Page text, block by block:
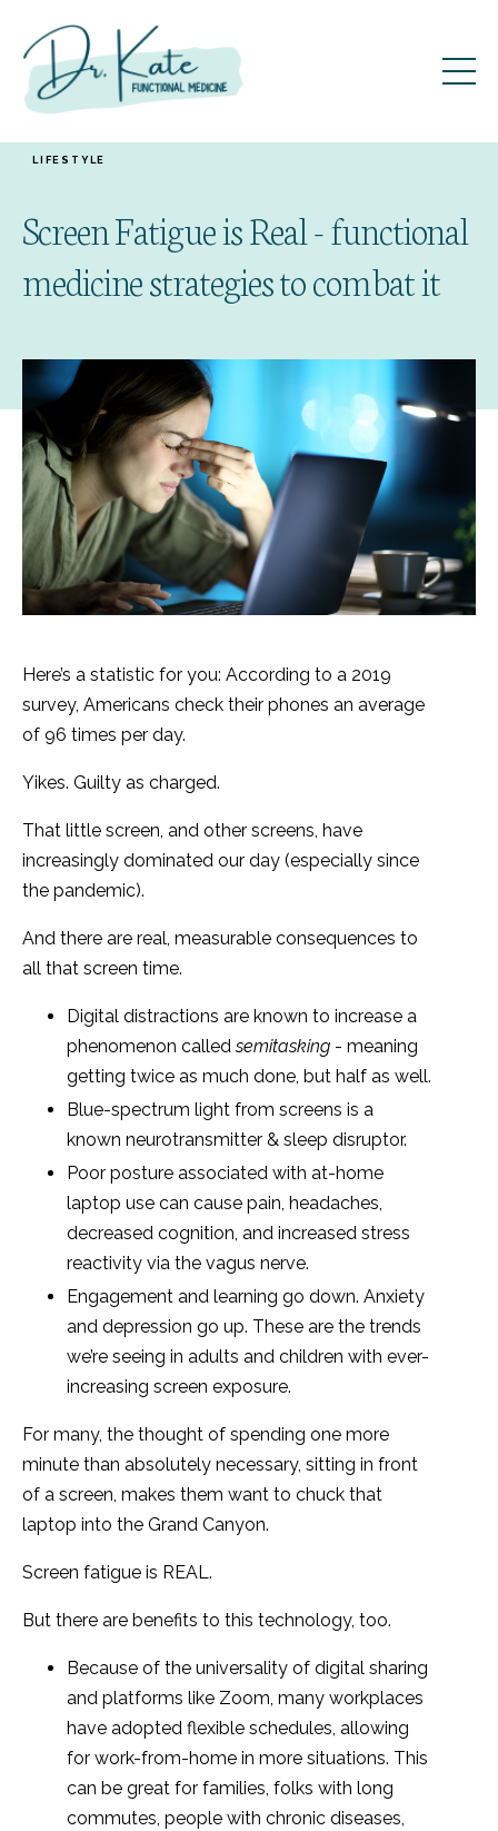
LIFESTYLE
Screen Fatigue is Real - functional
medicine strategies to combat it
Here’s a statistic for you: According to a 2019
survey, Americans check their phones an average
of 96 times per day.
Yikes. Guilty as charged.
That little screen, and other screens, have
increasingly dominated our day (especially since
the pandemic).
And there are real, measurable consequences to
all that screen time.
Digital distractions are known to increase a
phenomenon calledsemitasking - meaning
getting twice as much done, but half as well.
Blue-spectrum light from screens is a
known neurotransmitter & sleep disruptor.
Poor posture associated with at-home
laptop use can cause pain, headaches,
decreased cognition, and increased stress
reactivity via the vagus nerve.
Engagement and learning go down. Anxiety
and depression go up. These are the trends
we’re seeing in adults and children with ever-
increasing screen exposure.
For many, the thought of spending one more
minute than absolutely necessary, sitting in front
of a screen, makes them want to chuck that
laptop into the Grand Canyon.
Screen fatigue is REAL.
But there are benefits to this technology, too.
Because of the universality of digital sharing
and platforms like Zoom, many workplaces
have adopted flexible schedules, allowing
for work-from-home in more situations. This
can be great for families, folks with long
commutes, people with chronic diseases,